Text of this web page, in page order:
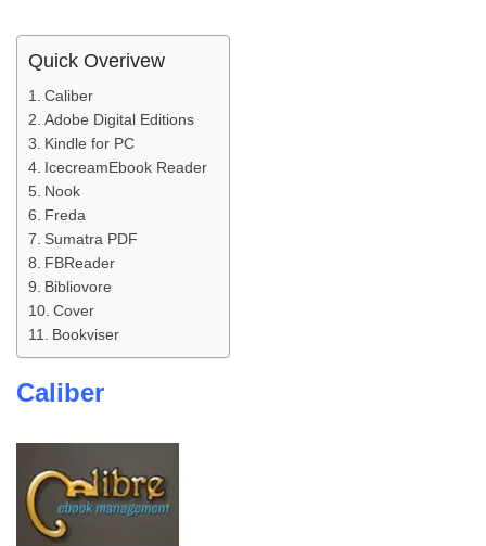
Quick Overivew
Caliber
Adobe Digital Editions
Kindle for PC
IcecreamEbook Reader
Nook
Freda
Sumatra PDF
FBReader
Bibliovore
Cover
Bookviser
Caliber